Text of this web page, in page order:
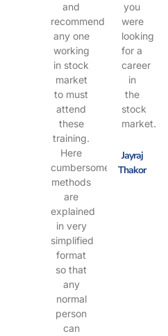
and
recommend
any one
working
in stock
market
to must
attend
these
training.
Here
cumbersome
methods
are
explained
in very
simplified
format
so that
any
normal
person
can
you
were
looking
for a
career
in
the
stock
market.
Jayraj
Thakor